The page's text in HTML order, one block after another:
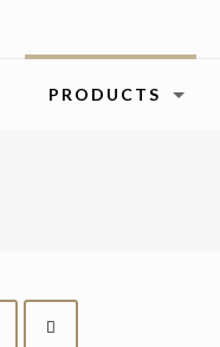
PRODUCTS